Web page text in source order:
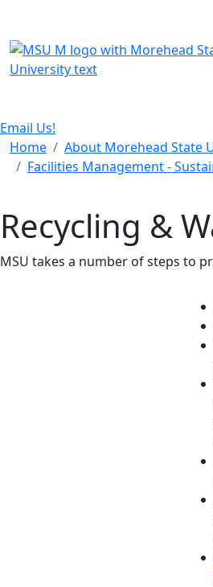
Email Us!
Home
About Morehead State
Facilities Management -
Recycling &
MSU takes a number of steps to